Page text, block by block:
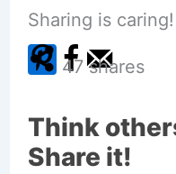
Sharing is caring!
47 shares
Think
Share it!